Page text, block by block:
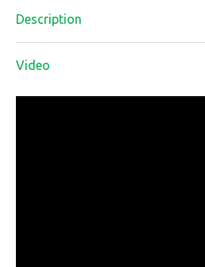
Description
Video